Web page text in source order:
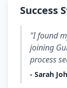
Success
"I found
joining
process
- Sarah